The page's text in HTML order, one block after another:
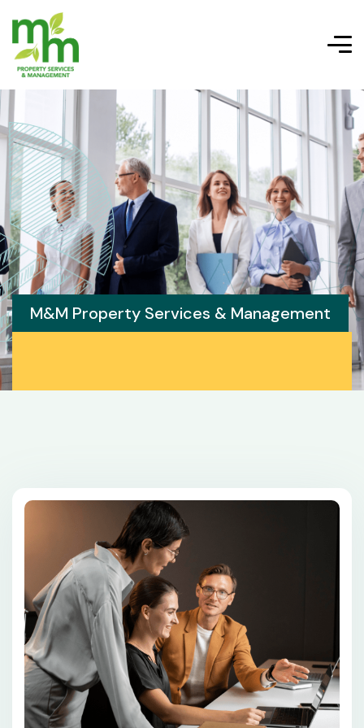
M&M Property Services & Management